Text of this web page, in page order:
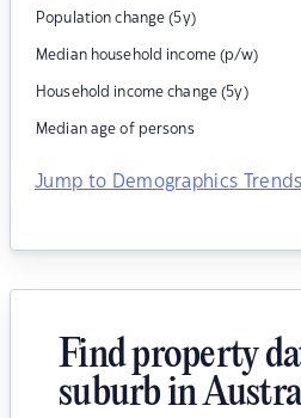
Population change (5y)
Median household income (p/w)
Household income change (5y)
Median age of persons
Jump to Demographics Trends
Find property
suburb in